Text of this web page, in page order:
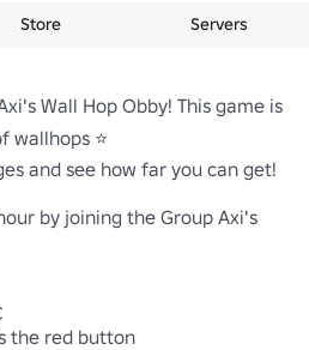
Store Servers
Wall Hop Obby! This game is
wallhops ⭐
and see how far you can get!
by joining the Group Axi's
the red button